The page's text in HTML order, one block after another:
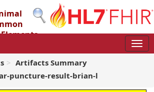
4.0.0 - STU4
Artifacts Summary
puncture-result-brian-l